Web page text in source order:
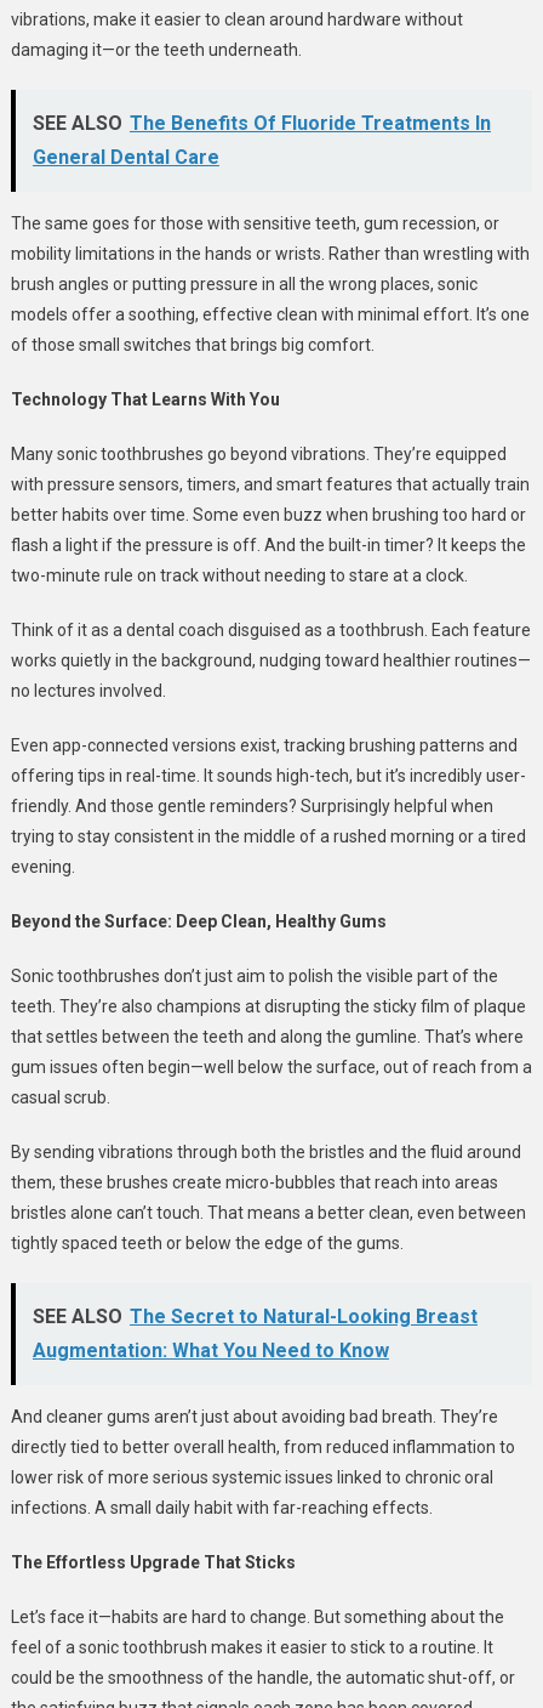
vibrations, make it easier to clean around hardware without
damaging it—or the teeth underneath.
SEE ALSO The Benefits Of Fluoride Treatments In
General Dental Care
The same goes for those with sensitive teeth, gum recession, or
mobility limitations in the hands or wrists. Rather than wrestling with
brush angles or putting pressure in all the wrong places, sonic
models offer a soothing, effective clean with minimal effort. It’s one
of those small switches that brings big comfort.
Technology That Learns With You
Many sonic toothbrushes go beyond vibrations. They’re equipped
with pressure sensors, timers, and smart features that actually train
better habits over time. Some even buzz when brushing too hard or
flash a light if the pressure is off. And the built-in timer? It keeps the
two-minute rule on track without needing to stare at a clock.
Think of it as a dental coach disguised as a toothbrush. Each feature
works quietly in the background, nudging toward healthier routines—
no lectures involved.
Even app-connected versions exist, tracking brushing patterns and
offering tips in real-time. It sounds high-tech, but it’s incredibly user-
friendly. And those gentle reminders? Surprisingly helpful when
trying to stay consistent in the middle of a rushed morning or a tired
evening.
Beyond the Surface: Deep Clean, Healthy Gums
Sonic toothbrushes don’t just aim to polish the visible part of the
teeth. They’re also champions at disrupting the sticky film of plaque
that settles between the teeth and along the gumline. That’s where
gum issues often begin—well below the surface, out of reach from a
casual scrub.
By sending vibrations through both the bristles and the fluid around
them, these brushes create micro-bubbles that reach into areas
bristles alone can’t touch. That means a better clean, even between
tightly spaced teeth or below the edge of the gums.
SEE ALSO The Secret to Natural-Looking Breast
Augmentation: What You Need to Know
And cleaner gums aren’t just about avoiding bad breath. They’re
directly tied to better overall health, from reduced inflammation to
lower risk of more serious systemic issues linked to chronic oral
infections. A small daily habit with far-reaching effects.
The Effortless Upgrade That Sticks
Let’s face it—habits are hard to change. But something about the
feel of a sonic toothbrush makes it easier to stick to a routine. It
could be the smoothness of the handle, the automatic shut-off, or